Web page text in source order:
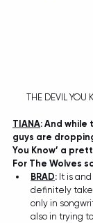
THE DEVIL YOU
TIANA: And while
guys are
You Know’ a
For The Wolves
BRAD: It is
definitely
only in
also in trying